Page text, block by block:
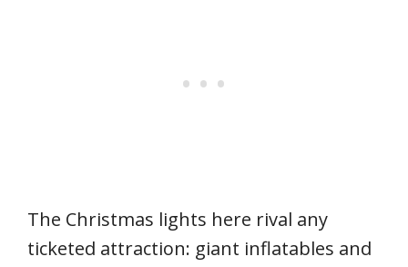
The Christmas lights here rival any
ticketed attraction: giant inflatables and